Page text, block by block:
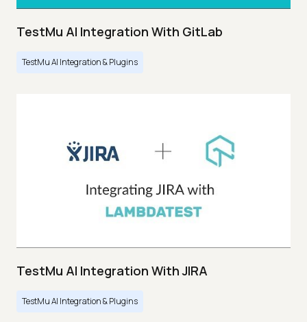
TestMu AI Integration With GitLab
TestMu AI Integration & Plugins
TestMu AI Integration With JIRA
TestMu AI Integration & Plugins